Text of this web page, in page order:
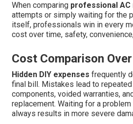
When comparing professional AC
attempts or simply waiting for the
itself, professionals win in every
cost over time, safety,
Cost Comparison
Hidden DIY expenses frequently
final bill. Mistakes lead to
components, voided warranties,
replacement. Waiting for a
always results in more severe